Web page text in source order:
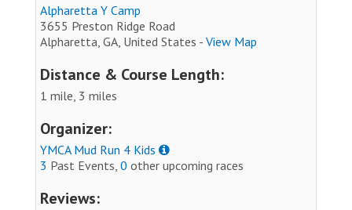
Alpharetta Y Camp
3655 Preston Ridge Road
Alpharetta, GA, United States - View Map
Distance & Course Length:
1 mile, 3 miles
Organizer:
YMCA Mud Run 4 Kids
3 Past Events, 0 other upcoming races
Reviews: